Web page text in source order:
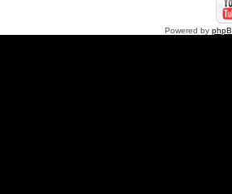
Powered by